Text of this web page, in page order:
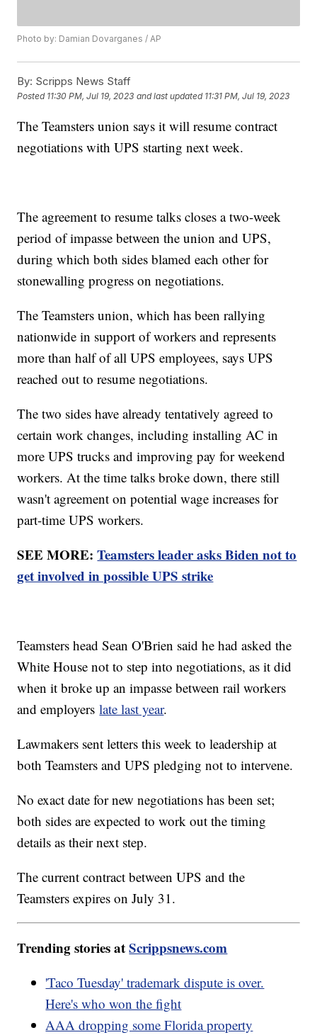
Photo by: Damian Dovarganes / AP
By: Scripps News Staff
Posted 11:30 PM, Jul 19, 2023 and last updated 11:31 PM, Jul 19, 2023
The Teamsters union says it will resume contract
negotiations with UPS starting next week.
The agreement to resume talks closes a two-week
period of impasse between the union and UPS,
during which both sides blamed each other for
stonewalling progress on negotiations.
The Teamsters union, which has been rallying
nationwide in support of workers and represents
more than half of all UPS employees, says UPS
reached out to resume negotiations.
The two sides have already tentatively agreed to
certain work changes, including installing AC in
more UPS trucks and improving pay for weekend
workers. At the time talks broke down, there still
wasn't agreement on potential wage increases for
part-time UPS workers.
SEE MORE:Teamsters leader asks Biden not to
get involved in possible UPS strike
Teamsters head Sean O'Brien said he had asked the
White House not to step into negotiations, as it did
when it broke up an impasse between rail workers
and employerslate last year.
Lawmakers sent letters this week to leadership at
both Teamsters and UPS pledging not to intervene.
No exact date for new negotiations has been set;
both sides are expected to work out the timing
details as their next step.
The current contract between UPS and the
Teamsters expires on July 31.
Trending stories atScrippsnews.com
'Taco Tuesday' trademark dispute is over.
Here's who won the fight
AAA dropping some Florida property